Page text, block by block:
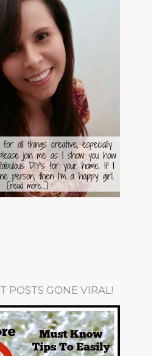
POSTS GONE VIRAL!